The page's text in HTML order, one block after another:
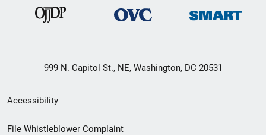
999 N. Capitol St., NE, Washington, DC 20531
Secondary
Footer
Accessibility
File Whistleblower Complaint